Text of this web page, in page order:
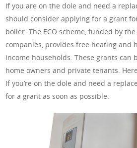
If you are on the dole and need a
should consider applying for a grant
boiler. The ECO scheme, funded by the
companies, provides free heating and
income households. These grants can
home owners and private tenants.
If you’re on the dole and need a
for a grant as soon as possible.